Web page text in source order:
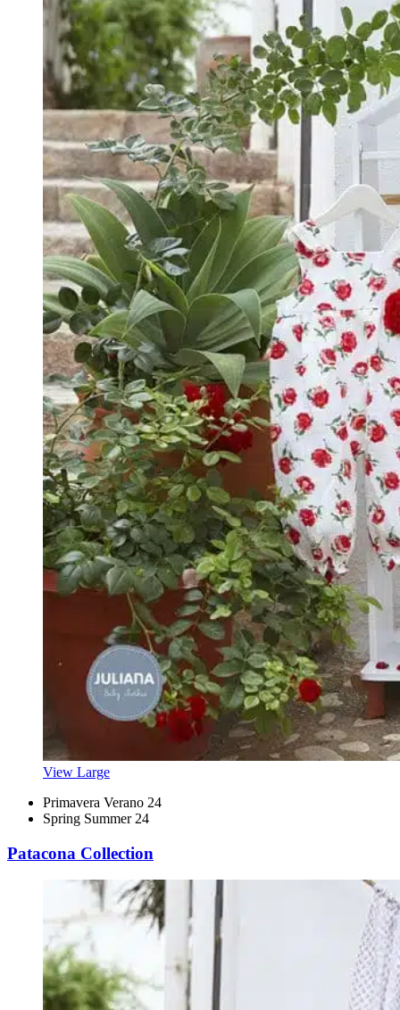
View Large
Primavera Verano 24
Spring Summer 24
Patacona Collection